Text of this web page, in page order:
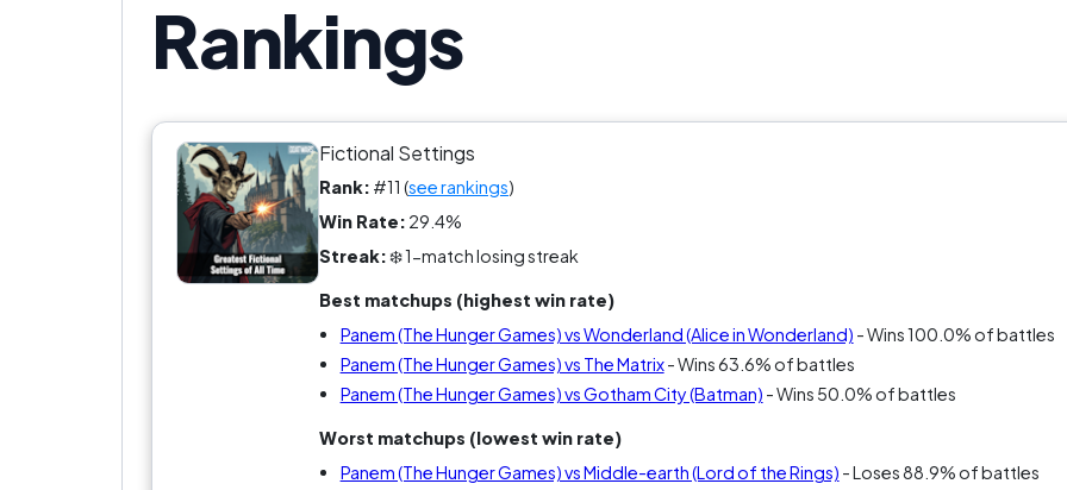
Rankings
Fictional Settings
Rank: #11 (see rankings)
Win Rate: 29.4%
Streak:❄️ 1-match losing streak
Best matchups (highest win rate)
Panem (The Hunger Games) vs Wonderland (Alice in Wonderland) - Wins 100.0% of battles
Panem (The Hunger Games) vs The Matrix- Wins 63.6% of battles
Panem (The Hunger Games) vs Gotham City (Batman) - Wins 50.0% of battles
Worst matchups (lowest win rate)
Panem (The Hunger Games) vs Middle-earth (Lord of the Rings) - Loses 88.9% of battles